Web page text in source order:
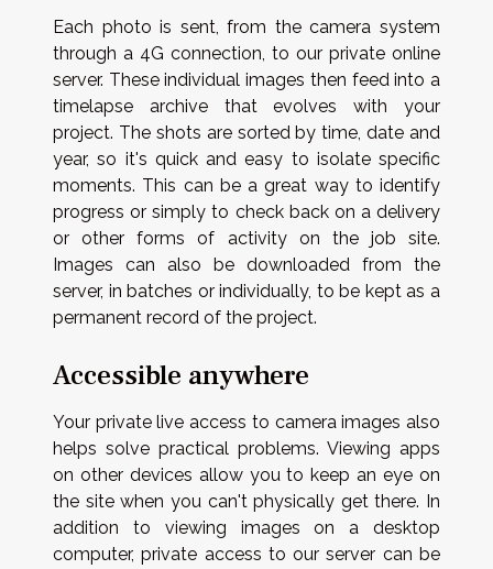
Each photo is sent, from the camera system
through a 4G connection, to our private online
server. These individual images then feed into a
timelapse archive that evolves with your
project. The shots are sorted by time, date and
year, so it's quick and easy to isolate specific
moments. This can be a great way to identify
progress or simply to check back on a delivery
or other forms of activity on the job site.
Images can also be downloaded from the
server, in batches or individually, to be kept as a
permanent record of the project.
Accessible anywhere
Your private live access to camera images also
helps solve practical problems. Viewing apps
on other devices allow you to keep an eye on
the site when you can't physically get there. In
addition to viewing images on a desktop
computer, private access to our server can be